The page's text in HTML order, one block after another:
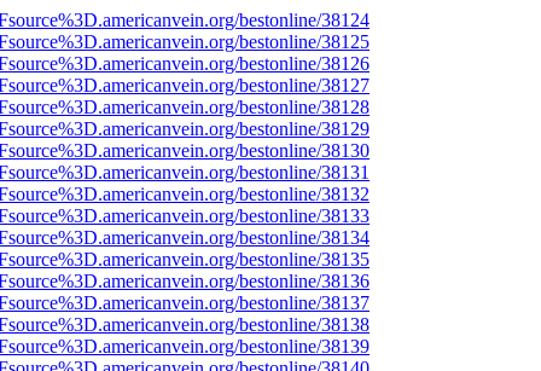
bestonline/38124
bestonline/38125
bestonline/38126
bestonline/38127
bestonline/38128
bestonline/38129
bestonline/38130
bestonline/38131
bestonline/38132
bestonline/38133
bestonline/38134
bestonline/38135
bestonline/38136
bestonline/38137
bestonline/38138
bestonline/38139